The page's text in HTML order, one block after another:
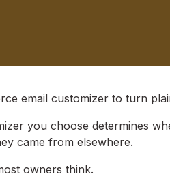
email customizer to turn
you choose determines
came from elsewhere.
owners think.